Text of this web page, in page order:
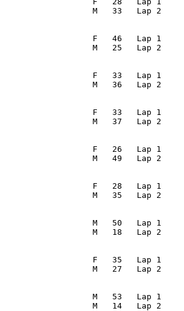
M   33   Lap 2
F   46   Lap 1          1
M   25   Lap 2
F   33   Lap 1          2
M   36   Lap 2
F   33   Lap 1          5
M   37   Lap 2
F   26   Lap 1          4
M   49   Lap 2
F   28   Lap 1          8
M   35   Lap 2
M   50   Lap 1         10
M   18   Lap 2
F   35   Lap 1         15
M   27   Lap 2
M   53   Lap 1          7
M   14   Lap 2